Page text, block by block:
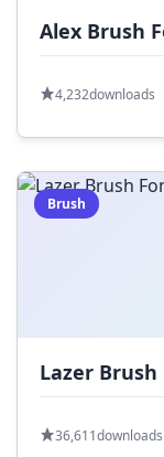
Alex Brush
4,232downloads
Brush
Lazer
36,611downloads